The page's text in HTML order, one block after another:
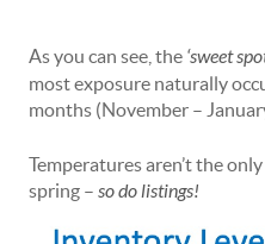
As you can see, the ‘sweet
most exposure naturally
months (November –
Temperatures aren’t the
spring – so do listings!